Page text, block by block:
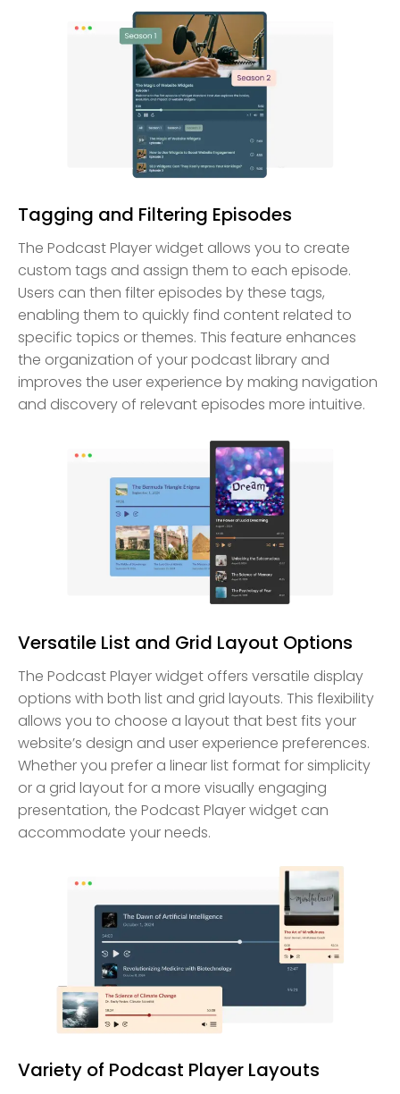
Tagging and Filtering Episodes
The Podcast Player widget allows you to create
custom tags and assign them to each episode.
Users can then filter episodes by these tags,
enabling them to quickly find content related to
specific topics or themes. This feature enhances
the organization of your podcast library and
improves the user experience by making navigation
and discovery of relevant episodes more intuitive.
Versatile List and Grid Layout Options
The Podcast Player widget offers versatile display
options with both list and grid layouts. This flexibility
allows you to choose a layout that best fits your
website’s design and user experience preferences.
Whether you prefer a linear list format for simplicity
or a grid layout for a more visually engaging
presentation, the Podcast Player widget can
accommodate your needs.
Variety of Podcast Player Layouts